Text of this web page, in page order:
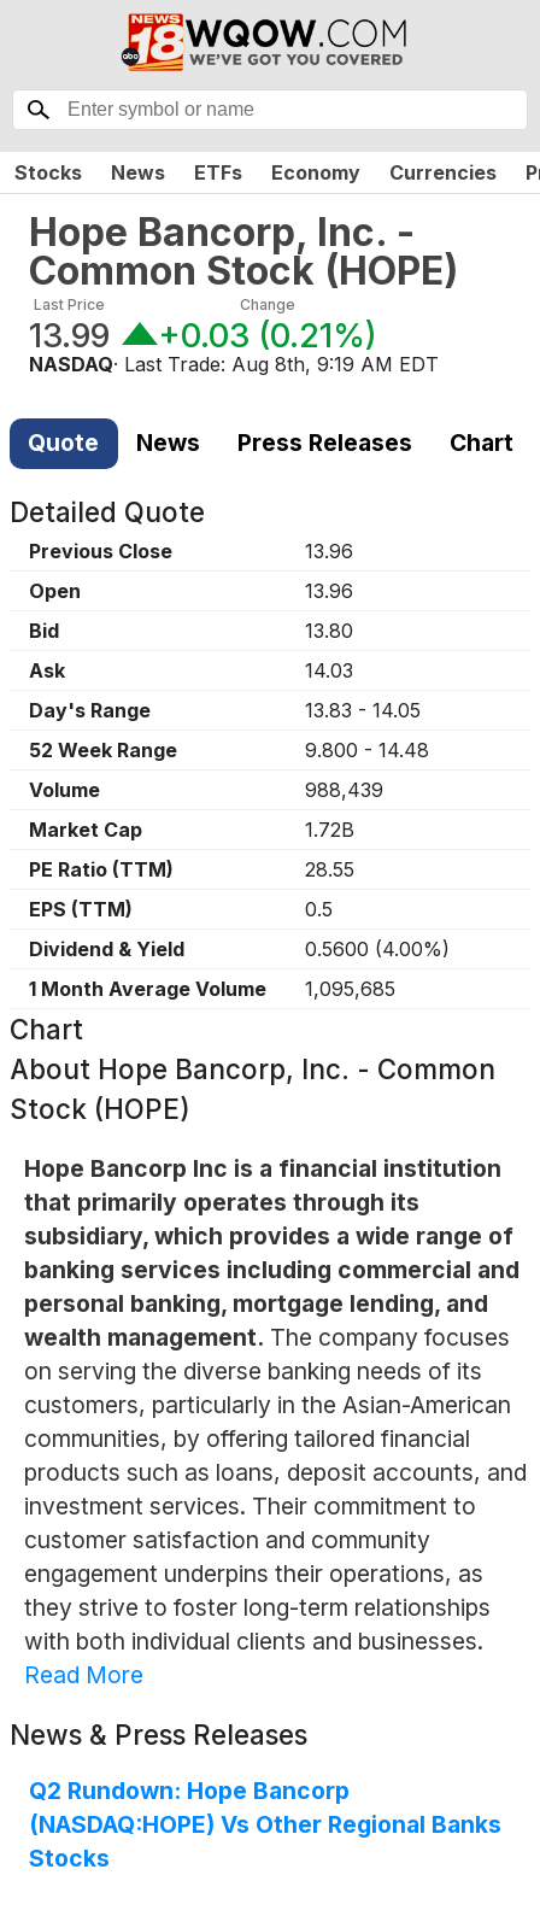
Stocks News ETFs Economy Currencies
Hope Bancorp, Inc. -
Common Stock (HOPE)
Last Price
13.99
Change
+0.03 (0.21%)
NASDAQ· Last Trade: Aug 8th, 9:19 AM EDT
Quote News Press Releases Chart
Detailed Quote
Previous Close
13.96
Open
13.96
Bid
13.80
Ask
14.03
Day's Range
13.83 - 14.05
52 Week Range
9.800 - 14.48
Volume
988,439
Market Cap
1.72B
PE Ratio (TTM)
28.55
EPS (TTM)
0.5
Dividend & Yield
0.5600 (4.00%)
1 Month Average Volume
1,095,685
Chart
About Hope Bancorp, Inc. - Common
Stock (HOPE)
Hope Bancorp Inc is a financial institution
that primarily operates through its
subsidiary, which provides a wide range of
banking services including commercial and
personal banking, mortgage lending, and
wealth management. The company focuses
on serving the diverse banking needs of its
customers, particularly in the Asian-American
communities, by offering tailored financial
products such as loans, deposit accounts, and
investment services. Their commitment to
customer satisfaction and community
engagement underpins their operations, as
they strive to foster long-term relationships
with both individual clients and businesses.
Read More
News & Press Releases
Q2 Rundown: Hope Bancorp
(NASDAQ:HOPE) Vs Other Regional Banks
Stocks